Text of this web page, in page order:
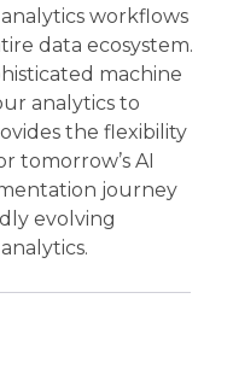
workflows
data ecosystem.
machine
analytics to
the flexibility
tomorrow’s AI
journey
evolving